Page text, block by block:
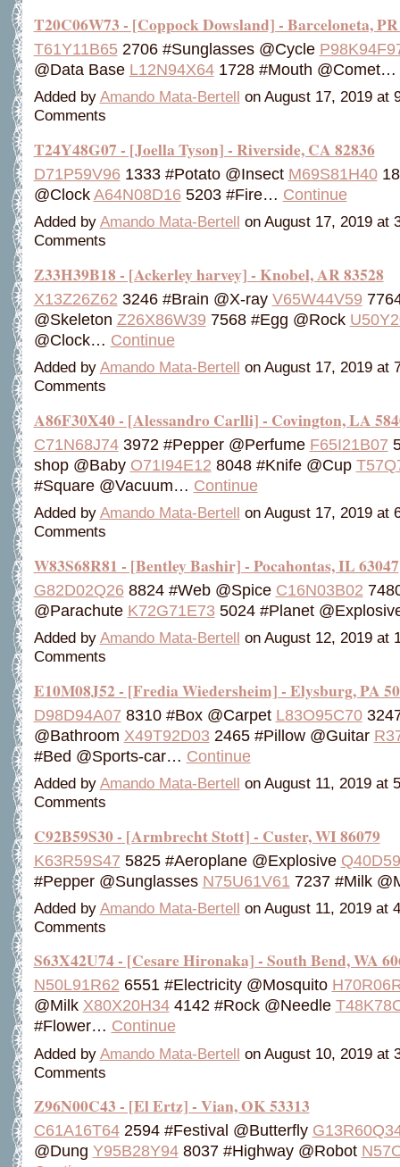
T20C06W73 - [Coppock Dowsland] - Barceloneta,
T61Y11B652706 #Sunglasses @Cycle
@Data Base L12N94X641728 #Mouth @Comet…
Added by Amando Mata-Bertell on August 17, 2019 at
Comments
T24Y48G07 - [Joella Tyson] - Riverside, CA 82836
D71P59V961333 #Potato @Insect M69S81H40
@ClockA64N08D165203 #Fire… Continue
Added by Amando Mata-Bertell on August 17, 2019 at
Comments
Z33H39B18 - [Ackerley harvey] - Knobel, AR 83528
X13Z26Z62 3246 #Brain @X-ray V65W44V59
@Skeleton Z26X86W39 7568 #Egg @Rock
@Clock… Continue
Added by Amando Mata-Bertell on August 17, 2019 at
Comments
A86F30X40 - [Alessandro Carlli] - Covington, LA
C71N68J743972 #Pepper @Perfume F65I21B07
shop @Baby O71I94E12 8048 #Knife @Cup
#Square @Vacuum… Continue
Added by Amando Mata-Bertell on August 17, 2019 at
Comments
W83S68R81 - [Bentley Bashir] - Pocahontas, IL 63047
G82D02Q268824 #Web @Spice C16N03B02
@Parachute K72G71E73 5024 #Planet
Added by Amando Mata-Bertell on August 12, 2019 at
Comments
E10M08J52 - [Fredia Wiedersheim] - Elysburg, PA
D98D94A07 8310 #Box @Carpet L83O95C70
@Bathroom X49T92D03 2465 #Pillow @Guitar
#Bed @Sports-car… Continue
Added by Amando Mata-Bertell on August 11, 2019 at
Comments
C92B59S30 - [Armbrecht Stott] - Custer, WI 86079
K63R59S47 5825 #Aeroplane @Explosive
#Pepper @Sunglasses N75U61V61 7237 #Milk
Added by Amando Mata-Bertell on August 11, 2019 at
Comments
S63X42U74 - [Cesare Hironaka] - South Bend, WA
N50L91R62 6551 #Electricity @Mosquito
@Milk X80X20H344142 #Rock @Needle
#Flower… Continue
Added by Amando Mata-Bertell on August 10, 2019 at
Comments
Z96N00C43 - [El Ertz] - Vian, OK 53313
C61A16T642594 #Festival @Butterfly
@Dung Y95B28Y948037 #Highway @Robot